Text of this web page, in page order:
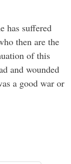
has suffered
then are the
of this
and wounded
a good war or